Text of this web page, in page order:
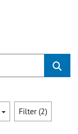
Filter (2)